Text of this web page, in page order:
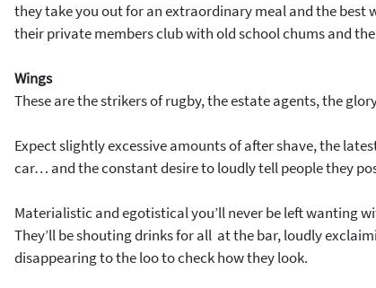
they take you out for an extraordinary meal and the best
their private members club with old school chums and
Wings
These are the strikers of rugby, the estate agents, the
Expect slightly excessive amounts of after shave, the
car… and the constant desire to loudly tell people they
Materialistic and egotistical you’ll never be left wanting
They’ll be shouting drinks for all at the bar, loudly
disappearing to the loo to check how they look.